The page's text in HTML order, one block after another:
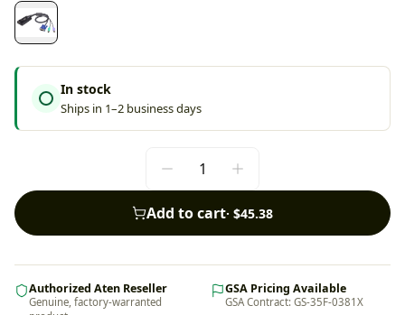
In stock
Ships in 1–2 business days
Add to cart· $45.38
Authorized Aten Reseller
Genuine, factory-warranted
GSA Pricing Available
GSA Contract: GS-35F-0381X